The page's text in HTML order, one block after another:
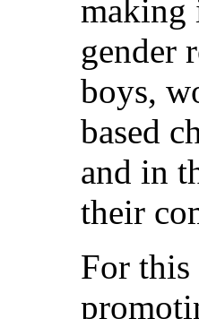
making
gender
boys,
based
and in
their
For this